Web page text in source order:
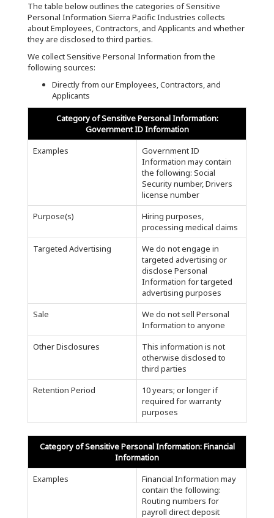
The table below outlines the categories of Sensitive
Personal Information Sierra Pacific Industries collects
about Employees, Contractors, and Applicants and whether
they are disclosed to third parties.
We collect Sensitive Personal Information from the
following sources:
Directly from our Employees, Contractors, and
Applicants
Category of Sensitive Personal Information:
Government ID Information
Examples
Government ID
Information may contain
the following: Social
Security number, Drivers
license number
Purpose(s)
Hiring purposes,
processing medical claims
Targeted Advertising
We do not engage in
targeted advertising or
disclose Personal
Information for targeted
advertising purposes
Sale
We do not sell Personal
Information to anyone
Other Disclosures
This information is not
otherwise disclosed to
third parties
Retention Period
10 years; or longer if
required for warranty
purposes
Category of Sensitive Personal Information: Financial
Information
Examples
Financial Information may
contain the following:
Routing numbers for
payroll direct deposit